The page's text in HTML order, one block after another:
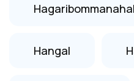
Hangal